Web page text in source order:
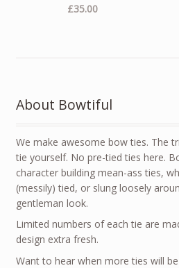
£35.00
About Bowtiful
We make awesome bow ties. The
tie yourself. No pre-tied ties here.
character building mean-ass ties,
(messily) tied, or slung loosely
gentleman look.
Limited numbers of each tie are
design extra fresh.
Want to hear when more ties will